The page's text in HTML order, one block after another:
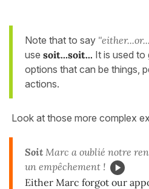
Note that to say
use soit...soit... It is used to
options that can be things,
actions.
Look at those more complex
Soit Marc a oublié notre
un empêchement !
Either Marc forgot our